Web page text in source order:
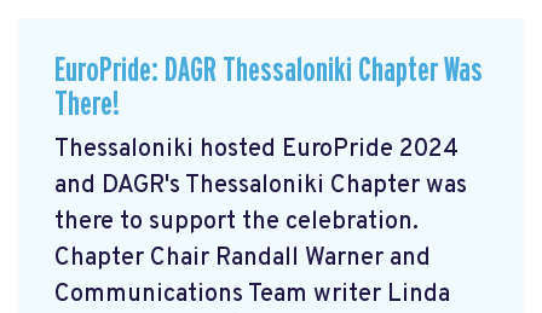
EuroPride: DAGR Thessaloniki Chapter Was
There!
Thessaloniki hosted EuroPride 2024
and DAGR's Thessaloniki Chapter was
there to support the celebration.
Chapter Chair Randall Warner and
Communications Team writer Linda